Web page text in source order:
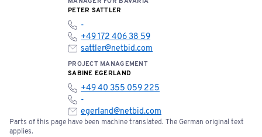
authorized person. Appointments must be strictly
adhered to.
You can find the location of the meeting point here:
Open meeting point
Please note the terms and conditions of sale below:
Bids of €5,000 or more require a one-time bank
PETER SATTLER
-
+49 172 406 38 59
sattler@netbid.com
PROJECT MANAGEMENT
SABINE EGERLAND
+49 40 355 059 225
-
egerland@netbid.com
Parts of this page have been machine translated. The German original text
applies.